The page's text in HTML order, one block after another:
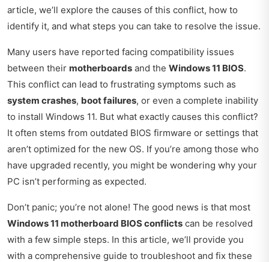
article, we’ll explore the causes of this conflict, how to
identify it, and what steps you can take to resolve the issue.
Many users have reported facing compatibility issues
between their motherboards and the Windows 11 BIOS.
This conflict can lead to frustrating symptoms such as
system crashes, boot failures, or even a complete inability
to install Windows 11. But what exactly causes this conflict?
It often stems from outdated BIOS firmware or settings that
aren’t optimized for the new OS. If you’re among those who
have upgraded recently, you might be wondering why your
PC isn’t performing as expected.
Don’t panic; you’re not alone! The good news is that most
Windows 11 motherboard BIOS conflicts can be resolved
with a few simple steps. In this article, we’ll provide you
with a comprehensive guide to troubleshoot and fix these